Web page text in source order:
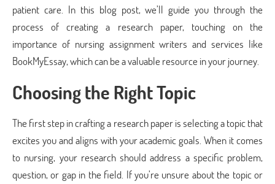
patient care. In this blog post, we’ll guide you through the
process of creating a research paper, touching on the
importance of nursing assignment writers and services like
BookMyEssay, which can be a valuable resource in your journey.
Choosing the Right Topic
The first step in crafting a research paper is selecting a topic that
excites you and aligns with your academic goals. When it comes
to nursing, your research should address a specific problem,
question, or gap in the field. If you’re unsure about the topic or